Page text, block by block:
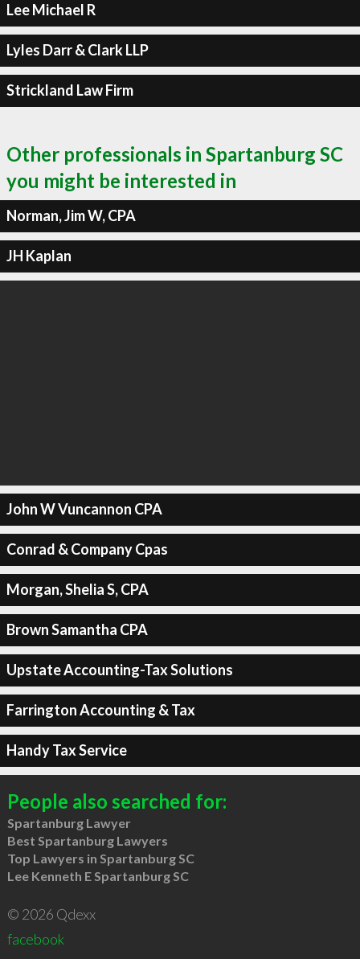
Lee Michael R
Lyles Darr & Clark LLP
Strickland Law Firm
Other professionals in Spartanburg SC
you might be interested in
Norman, Jim W, CPA
JH Kaplan
John W Vuncannon CPA
Conrad & Company Cpas
Morgan, Shelia S, CPA
Brown Samantha CPA
Upstate Accounting-Tax Solutions
Farrington Accounting & Tax
Handy Tax Service
People also searched for:
Spartanburg Lawyer
Best Spartanburg Lawyers
Top Lawyers in Spartanburg SC
Lee Kenneth E Spartanburg SC
© 2026 Qdexx
facebook